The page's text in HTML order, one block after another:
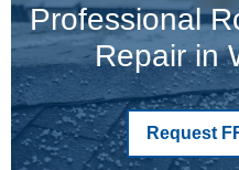
Professional
Repair in
Request